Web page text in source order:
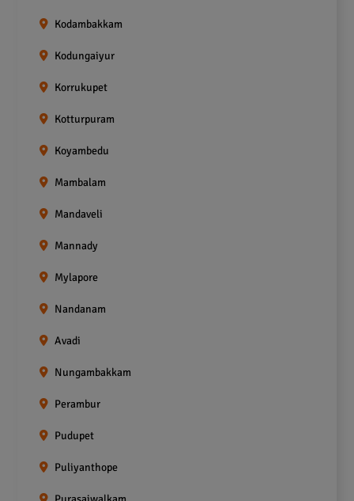
Kodambakkam
Kodungaiyur
Korrukupet
Kotturpuram
Koyambedu
Mambalam
Mandaveli
Mannady
Mylapore
Nandanam
Avadi
Nungambakkam
Perambur
Pudupet
Puliyanthope